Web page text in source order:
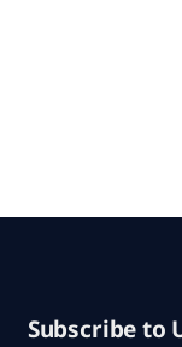
Subscribe to